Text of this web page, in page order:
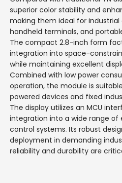
superior color stability and
making them ideal for
handheld terminals, and
The compact 2.8-inch form
integration into space-
while maintaining excellent
Combined with low power
operation, the module is
powered devices and fixed
The display utilizes an MCU
integration into a wide range
control systems. Its robust
deployment in demanding
reliability and durability are